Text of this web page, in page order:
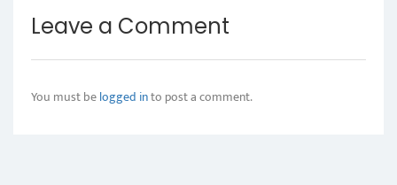
Leave a Comment
You must belogged into post a comment.